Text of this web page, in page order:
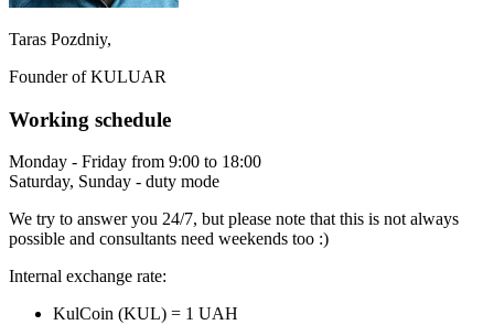
Taras Pozdniy,
Founder of KULUAR
Working schedule
Monday - Friday from 9:00 to 18:00
Saturday, Sunday - duty mode
We try to answer you 24/7, but please note that this is not always
possible and consultants need weekends too :)
Internal exchange rate:
KulCoin (KUL) = 1 UAH